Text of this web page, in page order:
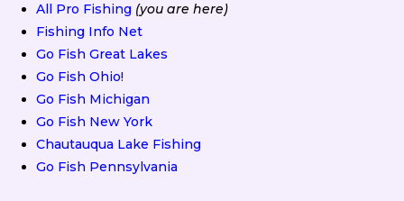
All Pro Fishing (you are here)
Fishing Info Net
Go Fish Great Lakes
Go Fish Ohio!
Go Fish Michigan
Go Fish New York
Chautauqua Lake Fishing
Go Fish Pennsylvania